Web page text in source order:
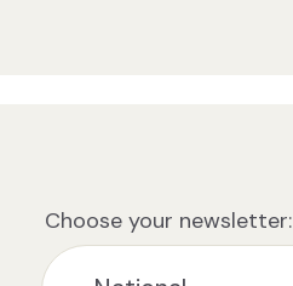
Choose your newsletter: